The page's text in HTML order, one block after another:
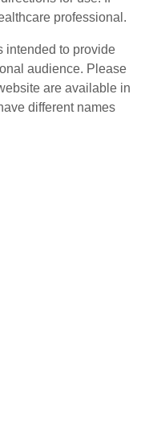
professional.
intended to provide
audience. Please
are available in
different names